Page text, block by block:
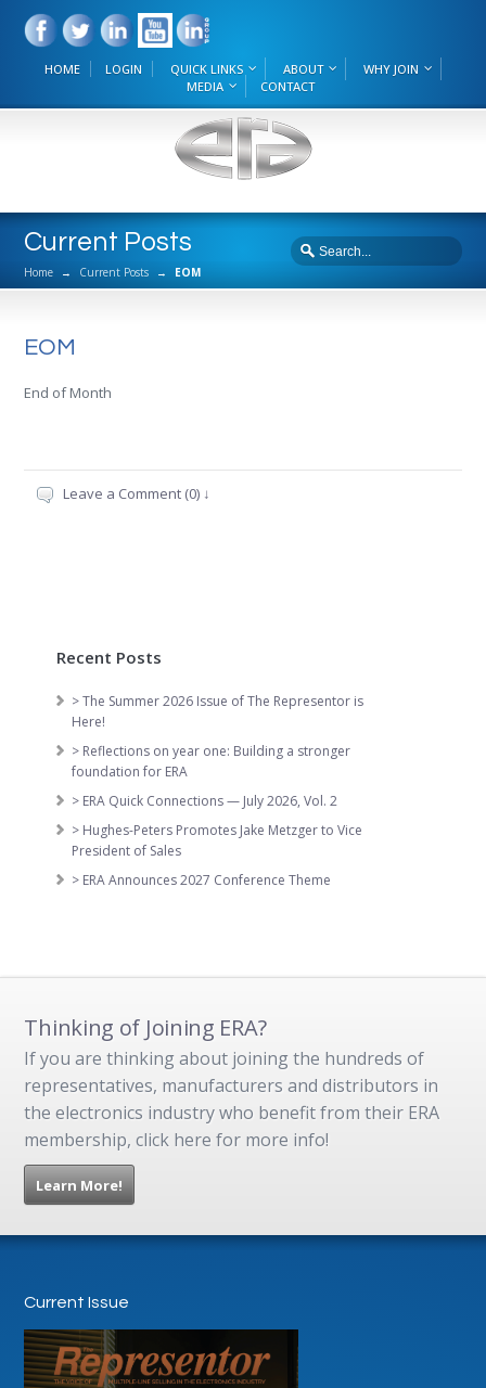
HOME LOGIN QUICK LINKS ABOUT
WHY JOIN
MEDIA
CONTACT
Current Posts
Home → Current Posts → EOM
EOM
End of Month
Leave a Comment (0) ↓
Recent Posts
> The Summer 2026 Issue of The Representor is
Here!
> Reflections on year one: Building a stronger
foundation for ERA
> ERA Quick Connections — July 2026, Vol. 2
> Hughes-Peters Promotes Jake Metzger to Vice
President of Sales
> ERA Announces 2027 Conference Theme
Thinking of Joining ERA?
If you are thinking about joining the hundreds of
representatives, manufacturers and distributors in
the electronics industry who benefit from their ERA
membership, click here for more info!
Learn More!
Current Issue